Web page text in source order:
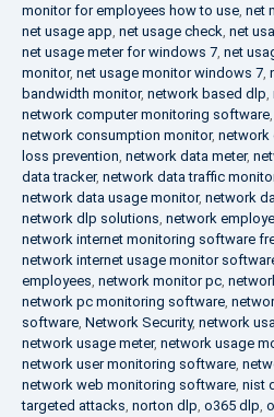
monitor for employees how to use, net
net usage app, net usage check, net
net usage meter for windows 7, net
monitor, net usage monitor windows 7,
bandwidth monitor, network based dlp,
network computer monitoring software,
network consumption monitor, network
loss prevention, network data meter,
data tracker, network data traffic
network data usage monitor, network
network dlp solutions, network
network internet monitoring software
network internet usage monitor
employees, network monitor pc,
network pc monitoring software,
software, Network Security, network
network usage meter, network usage
network user monitoring software,
network web monitoring software, nist
targeted attacks, norton dlp, o365 dlp,